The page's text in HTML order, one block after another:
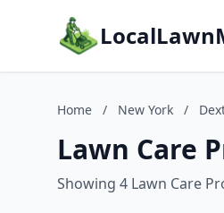
Home / New York /
Lawn Care
Showing 4 Lawn Care